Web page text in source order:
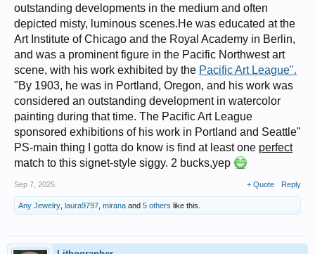
outstanding developments in the medium and often
depicted misty, luminous scenes.He was educated at the
Art Institute of Chicago and the Royal Academy in Berlin,
and was a prominent figure in the Pacific Northwest art
scene, with his work exhibited by the Pacific Art League".
"By 1903, he was in Portland, Oregon, and his work was
considered an outstanding development in watercolor
painting during that time. The Pacific Art League
sponsored exhibitions of his work in Portland and Seattle"
PS-main thing I gotta do know is find at least one perfect
match to this signet-style siggy. 2 bucks,yep
Sep 7, 2025 + Quote Reply
Any Jewelry, laura9797, mirana and 5 others like this.